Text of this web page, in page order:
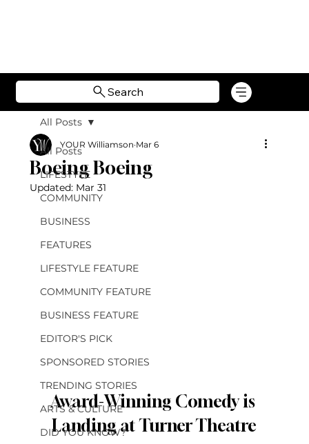
Search
All Posts
LIFESTYLE
COMMUNITY
BUSINESS
FEATURES
LIFESTYLE FEATURE
COMMUNITY FEATURE
BUSINESS FEATURE
EDITOR'S PICK
SPONSORED STORIES
TRENDING STORIES
ARTS & CULTURE
DID YOU KNOW?
All Posts
Boeing Boeing
YOUR Williamson Mar 6
Updated: Mar 31
Award-Winning Comedy is
Landing at Turner Theatre